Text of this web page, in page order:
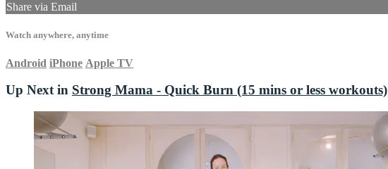
Share via Email
Watch anywhere, anytime
Android iPhone Apple TV
Up Next in Strong Mama - Quick Burn (15 mins or less workouts)